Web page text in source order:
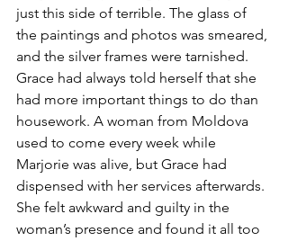
just this side of terrible. The glass of
the paintings and photos was smeared,
and the silver frames were tarnished.
Grace had always told herself that she
had more important things to do than
housework. A woman from Moldova
used to come every week while
Marjorie was alive, but Grace had
dispensed with her services afterwards.
She felt awkward and guilty in the
woman’s presence and found it all too